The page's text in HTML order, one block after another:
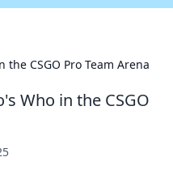
CSGO Pro Team Arena
Who in the CSGO